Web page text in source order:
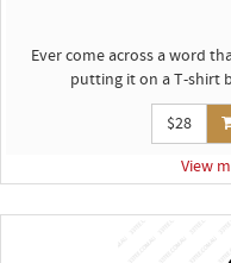
Ever come across a word
putting it on a T-shirt
$28
View